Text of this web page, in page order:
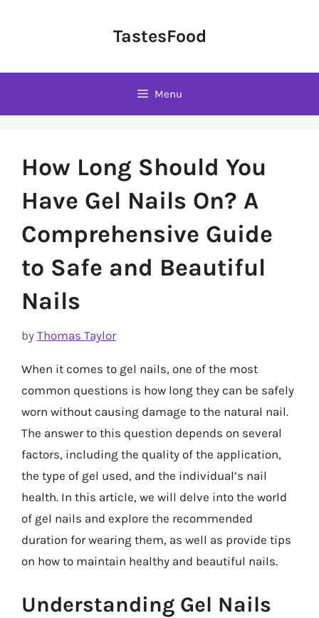
TastesFood
Menu
How Long Should You
Have Gel Nails On? A
Comprehensive Guide
to Safe and Beautiful
Nails
by Thomas Taylor
When it comes to gel nails, one of the most
common questions is how long they can be safely
worn without causing damage to the natural nail.
The answer to this question depends on several
factors, including the quality of the application,
the type of gel used, and the individual’s nail
health. In this article, we will delve into the world
of gel nails and explore the recommended
duration for wearing them, as well as provide tips
on how to maintain healthy and beautiful nails.
Understanding Gel Nails